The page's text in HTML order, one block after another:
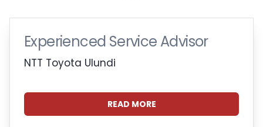
Experienced Service Advisor
NTT Toyota Ulundi
READ MORE